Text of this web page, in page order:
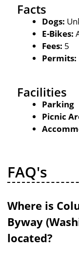
Facts
Dogs:
E-Bikes:
Fees: 5
Permits:
Facilities
Parking
Picnic
FAQ's
Where is
Byway
located?